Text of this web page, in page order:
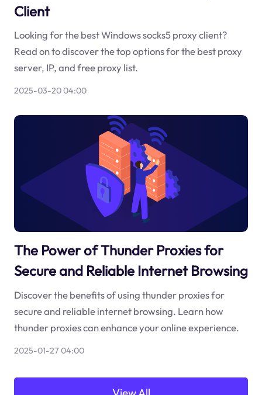
Client
Looking for the best Windows socks5 proxy client?
Read on to discover the top options for the best proxy
server, IP, and free proxy list.
2025-03-20 04:00
The Power of Thunder Proxies for
Secure and Reliable Internet Browsing
Discover the benefits of using thunder proxies for
secure and reliable internet browsing. Learn how
thunder proxies can enhance your online experience.
2025-01-27 04:00